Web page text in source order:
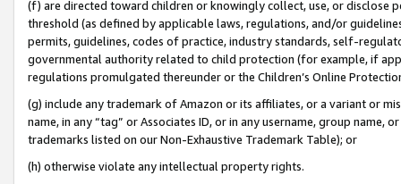
(f) are directed toward children or knowingly collect, use, or
threshold (as defined by applicable laws, regulations, and/or
permits, guidelines, codes of practice, industry standards, self-
governmental authority related to child protection (for example, if
regulations promulgated thereunder or the Children’s Online
(g) include any trademark of Amazon or its affiliates, or a variant or
name, in any “tag” or Associates ID, or in any username, group
trademarks listed on our Non-Exhaustive Trademark Table); or
(h) otherwise violate any intellectual property rights.